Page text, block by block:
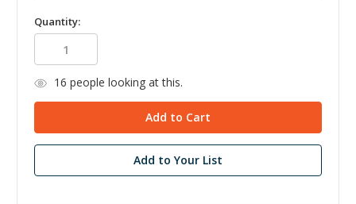
Quantity:
16 people looking at this.
Add to Your List